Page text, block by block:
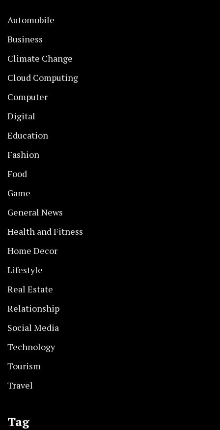
Automobile
Business
Climate Change
Cloud Computing
Computer
Digital
Education
Fashion
Food
Game
General News
Health and Fitness
Home Decor
Lifestyle
Real Estate
Relationship
Social Media
Technology
Tourism
Travel
Tag